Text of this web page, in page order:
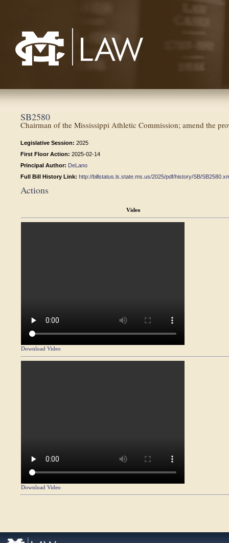
SB2580
Chairman of the Mississippi Athletic Commission; amend the
Legislative Session: 2025
First Floor Action: 2025-02-14
Principal Author: DeLano
Full Bill History Link: http://billstatus.ls.state.ms.us/2025/pdf/history/SB/
Actions
Video
Download Video
Download Video